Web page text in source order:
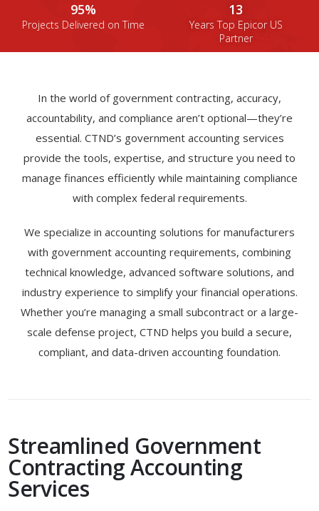
95%
Projects Delivered on Time
13
Years Top Epicor US
Partner
In the world of government contracting, accuracy,
accountability, and compliance aren’t optional—they’re
essential. CTND’s government accounting services
provide the tools, expertise, and structure you need to
manage finances efficiently while maintaining compliance
with complex federal requirements.
We specialize in accounting solutions for manufacturers
with government accounting requirements, combining
technical knowledge, advanced software solutions, and
industry experience to simplify your financial operations.
Whether you’re managing a small subcontract or a large-
scale defense project, CTND helps you build a secure,
compliant, and data-driven accounting foundation.
Streamlined Government
Contracting Accounting
Services